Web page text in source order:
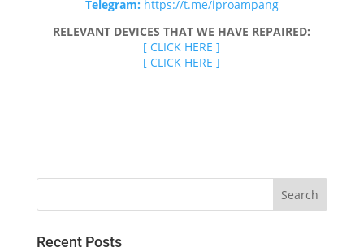
Telegram: https://t.me/iproampang
RELEVANT DEVICES THAT WE HAVE REPAIRED:
[ CLICK HERE ]
[ CLICK HERE ]
Recent Posts